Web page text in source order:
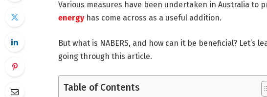
Various measures have been undertaken in Australia to
energy has come across as a useful addition.
But what is NABERS, and how can it be beneficial? Let’s
going through this article.
Table of Contents